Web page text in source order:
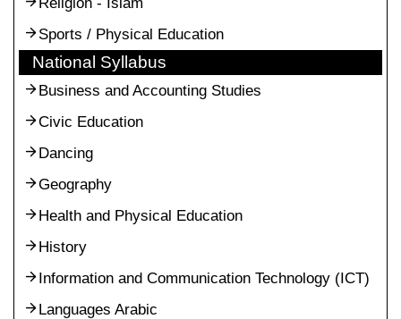
Sports / Physical Education
National Syllabus
Business and Accounting Studies
Civic Education
Dancing
Geography
Health and Physical Education
History
Information and Communication Technology (ICT)
Languages Arabic